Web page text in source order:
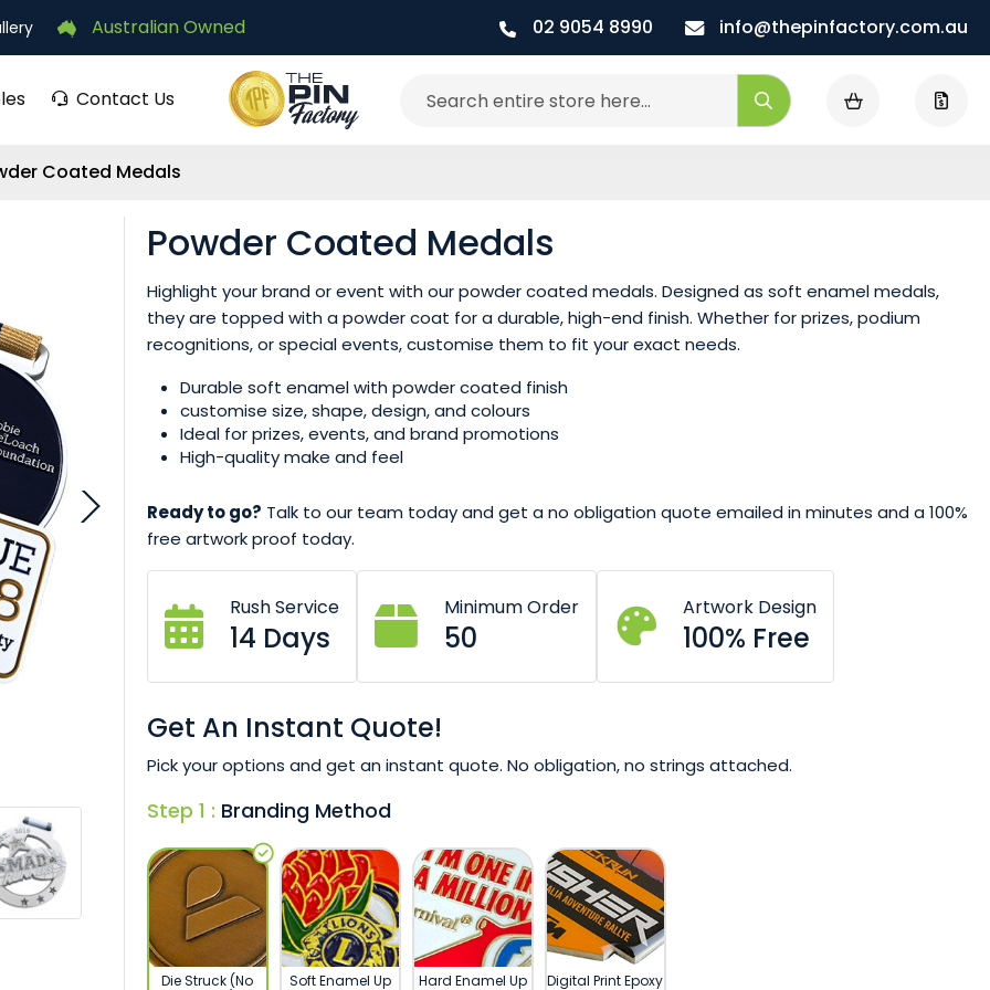
Australian Owned 02 9054 8990 info@thepinfactory.com.au
Contact Us
Search
Search
Coated Medals
Powder Coated Medals
Highlight your brand or event with our powder coated medals. Designed as soft enamel medals,
they are topped with a powder coat for a durable, high-end finish. Whether for prizes, podium
recognitions, or special events, customise them to fit your exact needs.
Durable soft enamel with powder coated finish
customise size, shape, design, and colours
Ideal for prizes, events, and brand promotions
High-quality make and feel
Ready to go? Talk to our team today and get a no obligation quote emailed in minutes and a 100%
free artwork proof today.
Rush Service
14 Days
Minimum Order
50
Artwork Design
100% Free
Get An Instant Quote!
Pick your options and get an instant quote. No obligation, no strings attached.
Step 1 : Branding Method
Die Struck (No
Soft Enamel Up
Hard Enamel Up
Digital Print Epoxy